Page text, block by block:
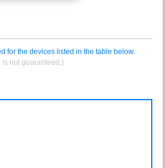
for the devices listed in the table below.
is not guaranteed.)